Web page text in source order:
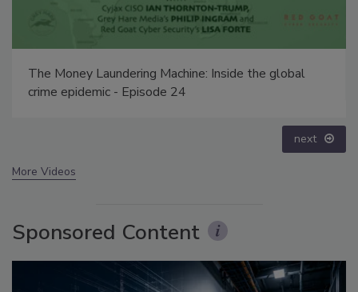
Security’s Top 5 – 2024 Year in Review
next
More Videos
Sponsored Content